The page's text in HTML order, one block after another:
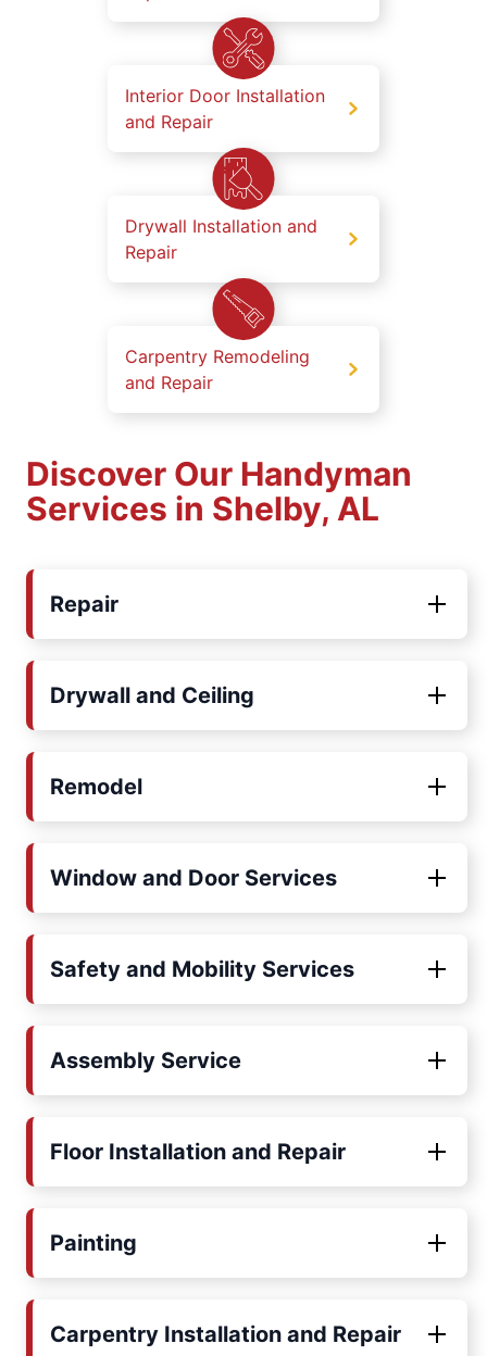
Interior Door Installation
and Repair
Drywall Installation and
Repair
Carpentry Remodeling
and Repair
Discover Our Handyman
Services in Shelby, AL
Repair
Drywall and Ceiling
Remodel
Window and Door Services
Safety and Mobility Services
Assembly Service
Floor Installation and Repair
Painting
Carpentry Installation and Repair